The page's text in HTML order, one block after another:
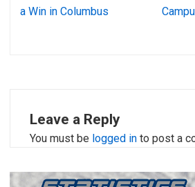
navigation
a Win in Columbus
Leave a Reply
You must be logged in to post a